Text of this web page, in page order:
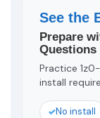
See the
Prepare
Questions
Practice
install
No install